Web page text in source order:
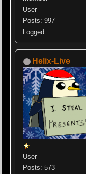
User
Posts: 997
Logged
Helix-Live
User
Posts: 573